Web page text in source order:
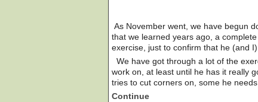
As November went, we have begun
that we learned years ago, a
exercise, just to confirm that he (and
We have got through a lot of the
work on, at least until he has it really
tries to cut corners on, some he
Continue